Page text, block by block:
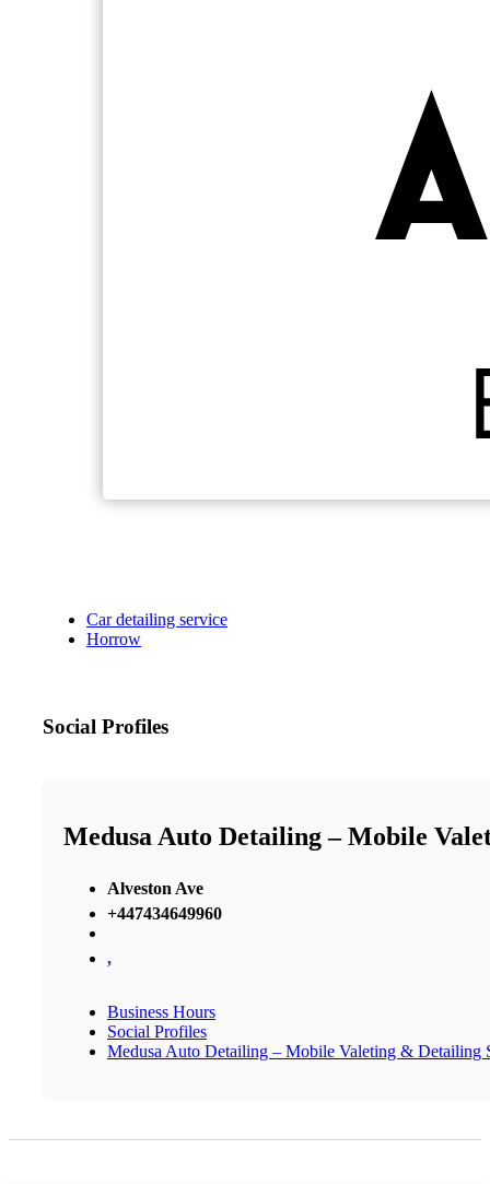
Car detailing service
Horrow
Social Profiles
Medusa Auto Detailing – Mobile
Alveston Ave
+447434649960
,
Business Hours
Social Profiles
Medusa Auto Detailing – Mobile Valeting & Detailing